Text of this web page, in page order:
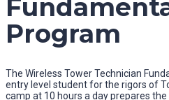
Program
The Wireless Tower Technician
entry level student for the rigors of
camp at 10 hours a day prepares